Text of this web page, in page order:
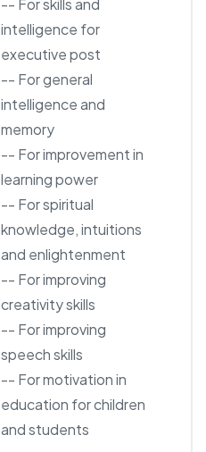
-- For skills and
intelligence for
executive post
-- For general
intelligence and
memory
-- For improvement in
learning power
-- For spiritual
knowledge, intuitions
and enlightenment
-- For improving
creativity skills
-- For improving
speech skills
-- For motivation in
education for children
and students